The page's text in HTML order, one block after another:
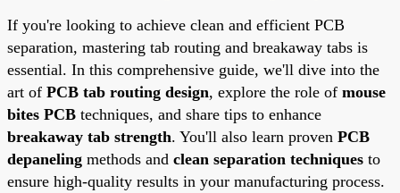
If you're looking to achieve clean and efficient PCB
separation, mastering tab routing and breakaway tabs is
essential. In this comprehensive guide, we'll dive into the
art of PCB tab routing design, explore the role of mouse
bites PCB techniques, and share tips to enhance
breakaway tab strength. You'll also learn proven PCB
depaneling methods and clean separation techniques to
ensure high-quality results in your manufacturing process.